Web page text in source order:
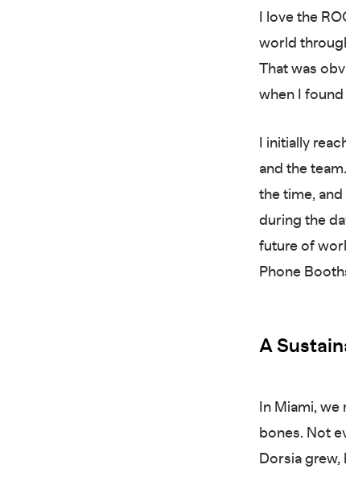
I love the
world
That was
when I
I initially
and the
the time,
during the
future of
Phone
A
In Miami,
bones. Not
Dorsia